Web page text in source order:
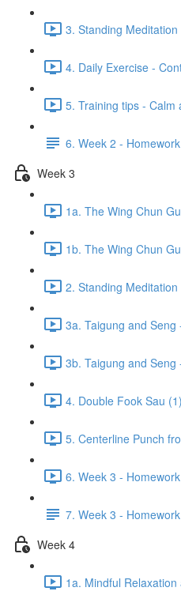
3. Standing
4. Daily Exercise -
5. Training tips - Calm
6. Week 2 - Homework
Week 3
1a. The Wing Chun
1b. The Wing Chun
2. Standing
3a. Taigung and
3b. Taigung and
4. Double Fook Sau
5. Centerline Punch
6. Week 3 -
7. Week 3 - Homework
Week 4
1a. Mindful